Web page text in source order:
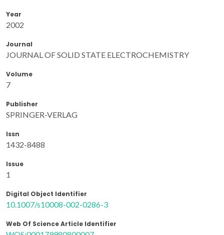
Year
2002
Journal
JOURNAL OF SOLID STATE ELECTROCHEMISTRY
Volume
7
Publisher
SPRINGER-VERLAG
Issn
1432-8488
Issue
1
Digital Object Identifier
10.1007/s10008-002-0286-3
Web Of Science Article Identifier